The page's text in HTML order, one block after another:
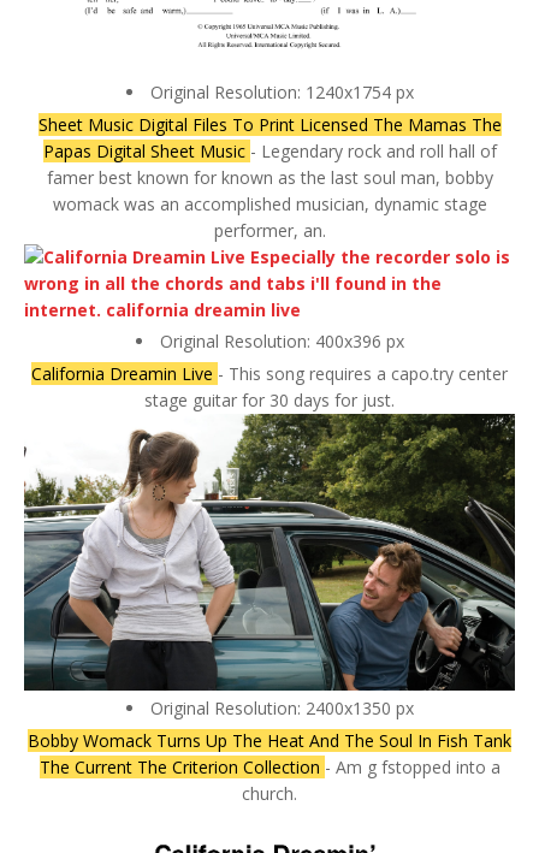
Original Resolution: 1240x1754 px
Sheet Music Digital Files To Print Licensed The Mamas The
Papas Digital Sheet Music - Legendary rock and roll hall of
famer best known for known as the last soul man, bobby
womack was an accomplished musician, dynamic stage
performer, an.
Original Resolution: 400x396 px
California Dreamin Live - This song requires a capo.try center
stage guitar for 30 days for just.
Original Resolution: 2400x1350 px
Bobby Womack Turns Up The Heat And The Soul In Fish Tank
The Current The Criterion Collection - Am g fstopped into a
church.